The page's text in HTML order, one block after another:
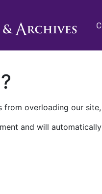
overloading our
and will